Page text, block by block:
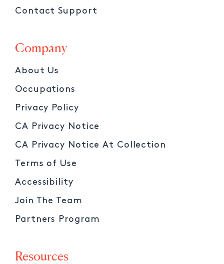
Contact Support
Company
About Us
Occupations
Privacy Policy
CA Privacy Notice
CA Privacy Notice At Collection
Terms of Use
Accessibility
Join The Team
Partners Program
Resources